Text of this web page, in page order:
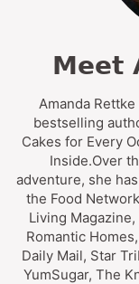
Meet
Amanda
bestselling
Cakes for Every
Inside.Over
adventure, she
the Food
Living
Romantic
Daily Mail, Star
YumSugar, The